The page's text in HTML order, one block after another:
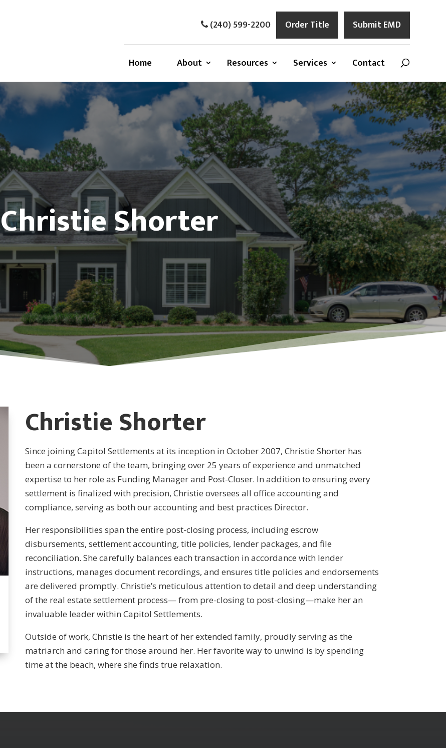
(240) 599-2200 Order Title Submit EMD
Home About Resources Services Contact
Christie Shorter
Christie Shorter
Since joining Capitol Settlements at its inception in October 2007, Christie Shorter has
been a cornerstone of the team, bringing over 25 years of experience and unmatched
expertise to her role as Funding Manager and Post-Closer. In addition to ensuring every
settlement is finalized with precision, Christie oversees all office accounting and
compliance, serving as both our accounting and best practices Director.
Her responsibilities span the entire post-closing process, including escrow
disbursements, settlement accounting, title policies, lender packages, and file
reconciliation. She carefully balances each transaction in accordance with lender
instructions, manages document recordings, and ensures title policies and endorsements
are delivered promptly. Christie’s meticulous attention to detail and deep understanding
of the real estate settlement process— from pre-closing to post-closing—make her an
invaluable leader within Capitol Settlements.
Outside of work, Christie is the heart of her extended family, proudly serving as the
matriarch and caring for those around her. Her favorite way to unwind is by spending
time at the beach, where she finds true relaxation.